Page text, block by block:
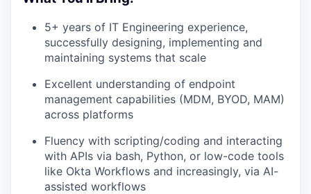
5+ years of IT Engineering experience,
successfully designing, implementing and
maintaining systems that scale
Excellent understanding of endpoint
management capabilities (MDM, BYOD, MAM)
across platforms
Fluency with scripting/coding and interacting
with APIs via bash, Python, or low-code tools
like Okta Workflows and increasingly, via AI-
assisted workflows